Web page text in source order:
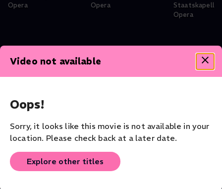
Video not available
Oops!
Sorry, it looks like this movie is not available in your
location. Please check back at a later date.
Explore other titles
Opera Opera
Staatskapelle
Opera
Theater - Shakespeare Collection
Othello
Theater
Othello: In
Conversation With
Shorts
The
Theater